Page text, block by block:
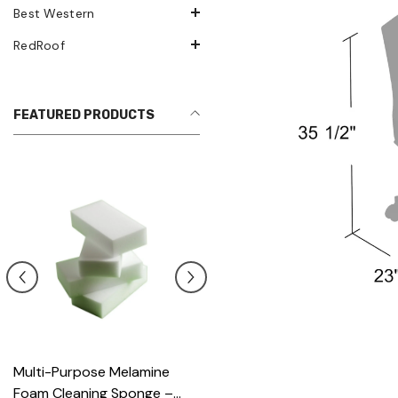
Best Western
RedRoof
FEATURED PRODUCTS
Multi-Purpose Melamine
Foam Cleaning Sponge –